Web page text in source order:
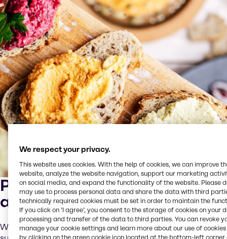
Partnering for taste, quality
and innovation
We connect you with the world’s leading ingredient
We respect your privacy.
This website uses cookies. With the help of cookies, we can improve
website, analyze the website navigation, support our marketing
on social media, and expand the functionality of the website. Please
may use to process personal data and share the data with third
technically required cookies must be set in order to maintain the
If you click on ’I agree’, you consent to the storage of cookies on your
processing and transfer of the data to third parties. You can revoke
manage your cookie settings and learn more about our use of cookies
by clicking on the green cookie icon located at the bottom-left corner